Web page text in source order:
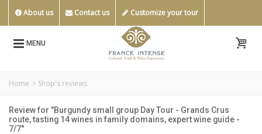
About us Contact us Customize your tour
MENU
Home > Shop's reviews
Review for "Burgundy small group Day Tour - Grands Crus
route, tasting 14 wines in family domains, expert wine guide -
7/7"